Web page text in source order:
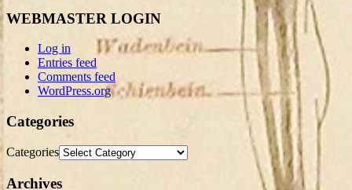
WEBMASTER LOGIN
Log in
Entries feed
Comments feed
WordPress.org
Categories
Categories
Archives